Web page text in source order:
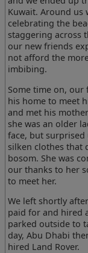
Kuwait. Around us
celebrating the
staggering across
our new friends
not afford the
imbibing.
Some time on,
his home to meet
and met his
she was an older
face, but
silken clothes that
bosom. She was
our thanks to her
to meet her.
We left shortly
paid for and hired
parked outside to
day, Abu Dhabi
hired Land Rover.